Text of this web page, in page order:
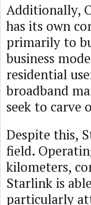
Additionally,
has its own
primarily to
business
residential
broadband
seek to carve
Despite this,
field.
kilometers,
Starlink is
particularly